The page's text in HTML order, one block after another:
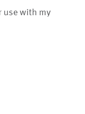
use with my